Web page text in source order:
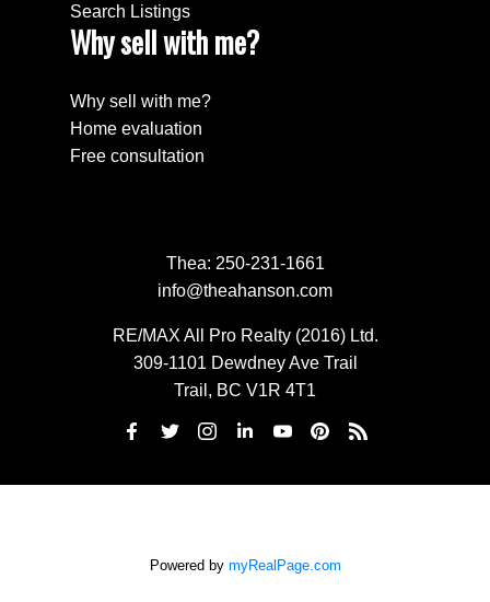
Search Listings
Why sell with me?
Why sell with me?
Home evaluation
Free consultation
Thea: 250-231-1661
info@theahanson.com
RE/MAX All Pro Realty (2016) Ltd.
309-1101 Dewdney Ave Trail
Trail, BC V1R 4T1
Powered by myRealPage.com